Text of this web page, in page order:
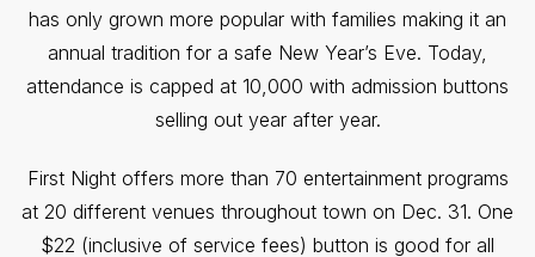
has only grown more popular with families making it an
annual tradition for a safe New Year’s Eve. Today,
attendance is capped at 10,000 with admission buttons
selling out year after year.
First Night offers more than 70 entertainment programs
at 20 different venues throughout town on Dec. 31. One
$22 (inclusive of service fees) button is good for all